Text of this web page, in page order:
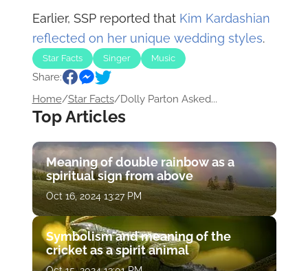
Earlier, SSP reported that Kim Kardashian
reflected on her unique wedding styles.
Star Facts Singer Music
Share:
Home/Star Facts/Dolly Parton Asked...
Top Articles
Meaning of double rainbow as a
spiritual sign from above
Oct 16, 2024 13:27 PM
Symbolism and meaning of the
cricket as a spirit animal